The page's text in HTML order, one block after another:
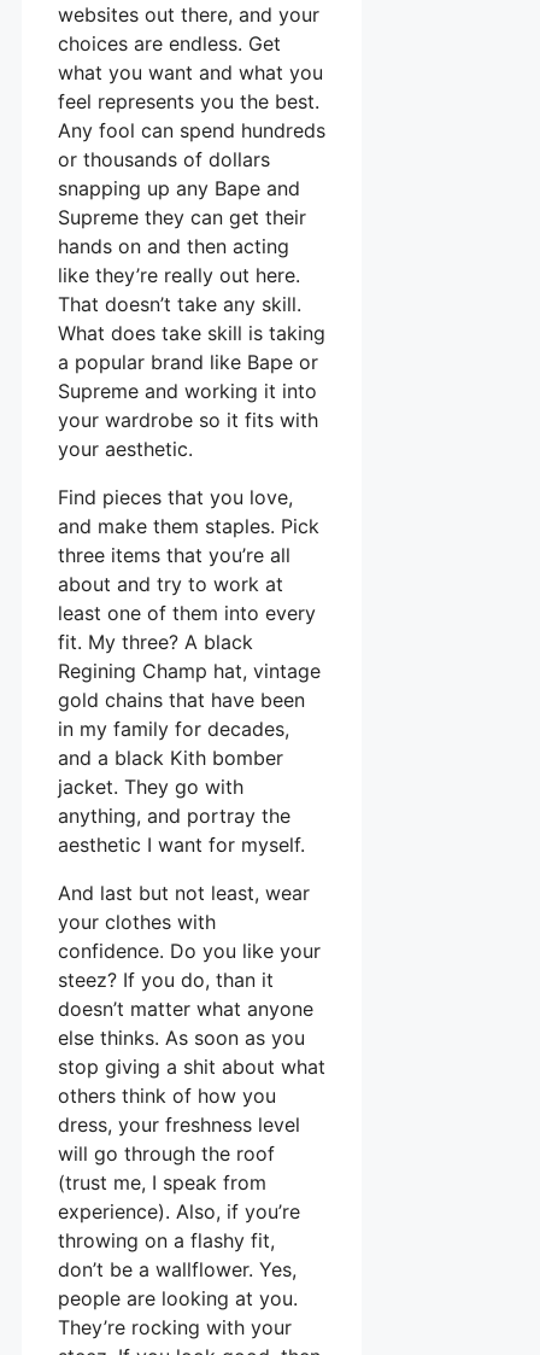
websites out there, and your
choices are endless. Get
what you want and what you
feel represents you the best.
Any fool can spend hundreds
or thousands of dollars
snapping up any Bape and
Supreme they can get their
hands on and then acting
like they’re really out here.
That doesn’t take any skill.
What does take skill is taking
a popular brand like Bape or
Supreme and working it into
your wardrobe so it fits with
your aesthetic.
Find pieces that you love,
and make them staples. Pick
three items that you’re all
about and try to work at
least one of them into every
fit. My three? A black
Regining Champ hat, vintage
gold chains that have been
in my family for decades,
and a black Kith bomber
jacket. They go with
anything, and portray the
aesthetic I want for myself.
And last but not least, wear
your clothes with
confidence. Do you like your
steez? If you do, than it
doesn’t matter what anyone
else thinks. As soon as you
stop giving a shit about what
others think of how you
dress, your freshness level
will go through the roof
(trust me, I speak from
experience). Also, if you’re
throwing on a flashy fit,
don’t be a wallflower. Yes,
people are looking at you.
They’re rocking with your